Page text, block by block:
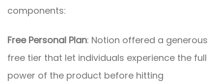
components:
Free Personal Plan: Notion offered a generous
free tier that let individuals experience the full
power of the product before hitting